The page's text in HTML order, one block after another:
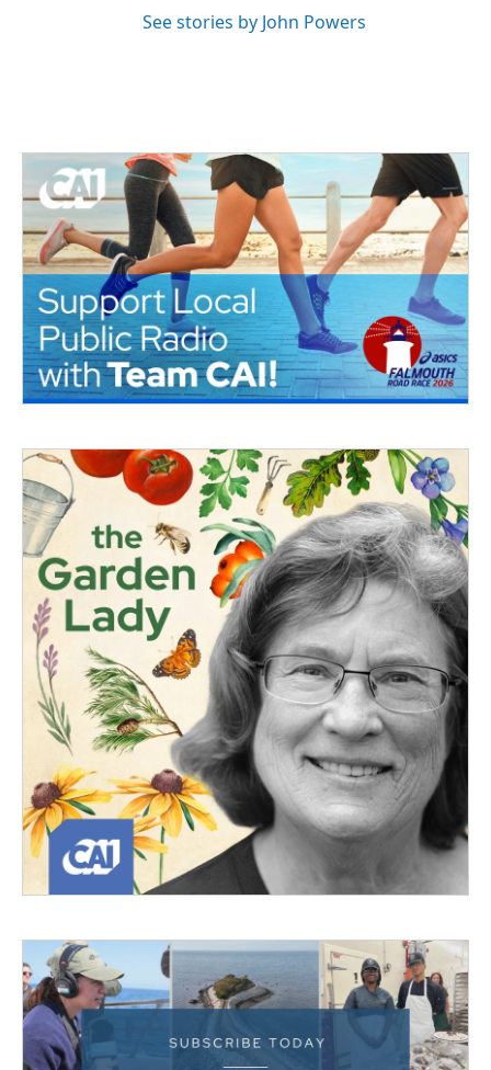
See stories by John Powers